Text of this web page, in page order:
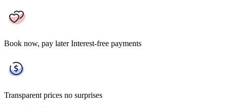
Book now, pay later Interest-free payments
Transparent prices no surprises